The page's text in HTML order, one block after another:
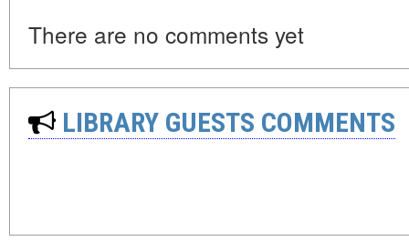
There are no comments yet
LIBRARY GUESTS COMMENTS